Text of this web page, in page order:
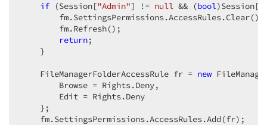
if (Session["Admin"] != null && (bool)Session[
        fm.Refresh();
return;
    }
    FileManagerFolderAccessRule fr =
new
        Browse = Rights.Deny,
        Edit = Rights.Deny
    };
    fm.SettingsPermissions.AccessRules.Add(fr);